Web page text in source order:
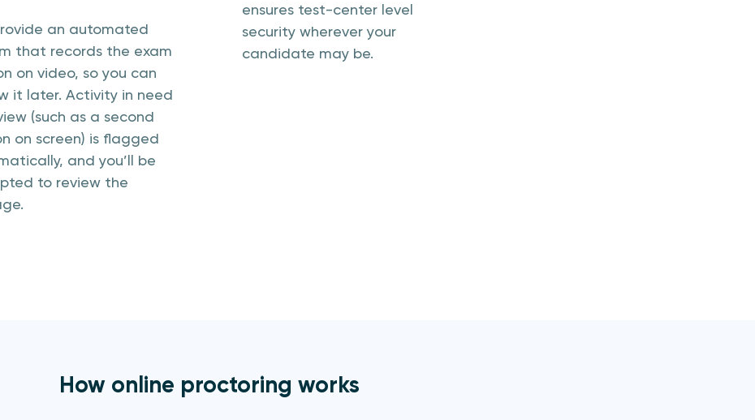
an automated
that records the exam
on video, so you can
it later. Activity in need
(such as a second
on screen) is flagged
and you’ll be
to review the
ensures test-center level
security wherever your
candidate may be.
How online proctoring works